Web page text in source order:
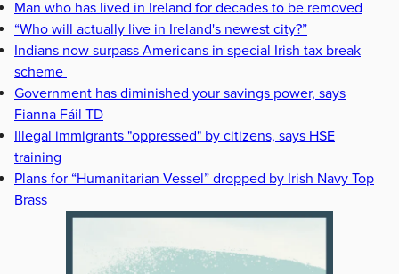
Man who has lived in Ireland for decades to be removed
“Who will actually live in Ireland's newest city?”
Indians now surpass Americans in special Irish tax break
scheme
Government has diminished your savings power, says
Fianna Fáil TD
Illegal immigrants "oppressed" by citizens, says HSE
training
Plans for “Humanitarian Vessel” dropped by Irish Navy Top
Brass